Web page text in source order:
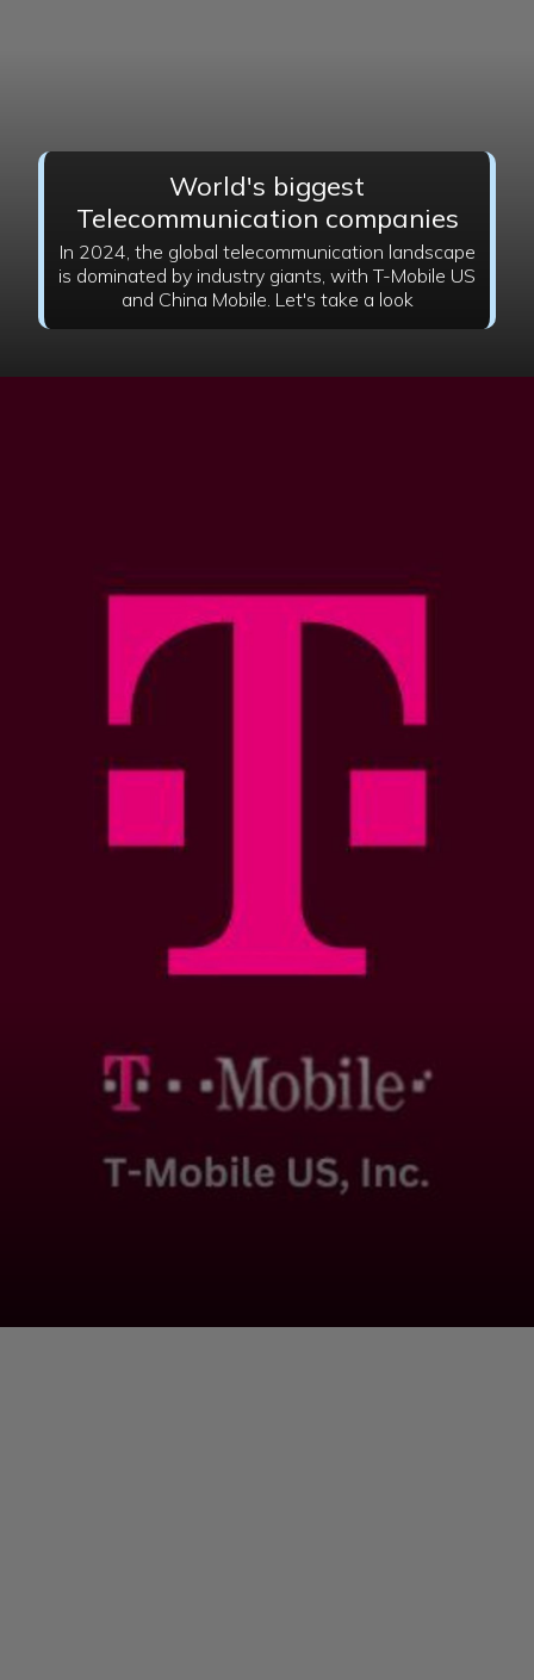
World's biggest
Telecommunication companies
In 2024, the global telecommunication landscape
is dominated by industry giants, with T-Mobile US
and China Mobile. Let's take a look